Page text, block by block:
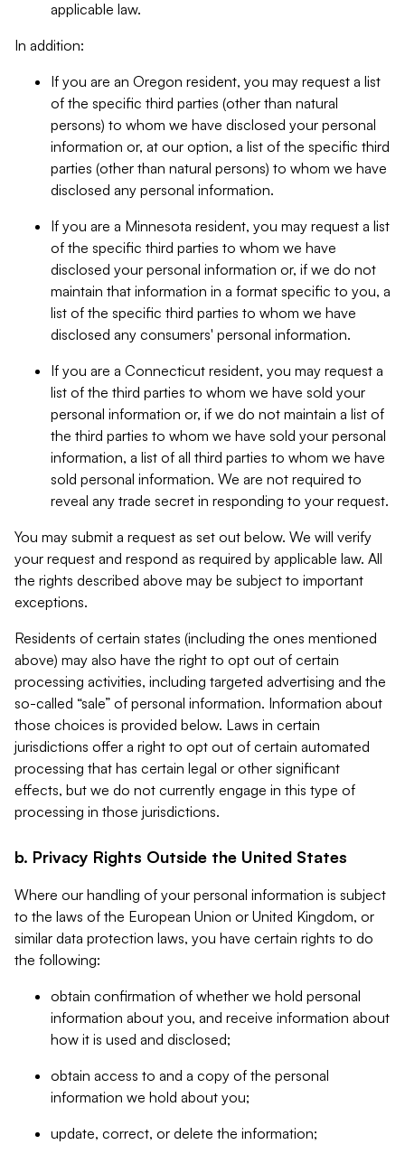
applicable law.
In addition:
If you are an Oregon resident, you may request a list
of the specific third parties (other than natural
persons) to whom we have disclosed your personal
information or, at our option, a list of the specific third
parties (other than natural persons) to whom we have
disclosed any personal information.
If you are a Minnesota resident, you may request a list
of the specific third parties to whom we have
disclosed your personal information or, if we do not
maintain that information in a format specific to you, a
list of the specific third parties to whom we have
disclosed any consumers' personal information.
If you are a Connecticut resident, you may request a
list of the third parties to whom we have sold your
personal information or, if we do not maintain a list of
the third parties to whom we have sold your personal
information, a list of all third parties to whom we have
sold personal information. We are not required to
reveal any trade secret in responding to your request.
You may submit a request as set out below. We will verify
your request and respond as required by applicable law. All
the rights described above may be subject to important
exceptions.
Residents of certain states (including the ones mentioned
above) may also have the right to opt out of certain
processing activities, including targeted advertising and the
so-called “sale” of personal information. Information about
those choices is provided below. Laws in certain
jurisdictions offer a right to opt out of certain automated
processing that has certain legal or other significant
effects, but we do not currently engage in this type of
processing in those jurisdictions.
b. Privacy Rights Outside the United States
Where our handling of your personal information is subject
to the laws of the European Union or United Kingdom, or
similar data protection laws, you have certain rights to do
the following:
obtain confirmation of whether we hold personal
information about you, and receive information about
how it is used and disclosed;
obtain access to and a copy of the personal
information we hold about you;
update, correct, or delete the information;